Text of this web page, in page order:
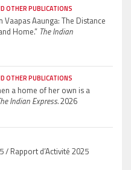
OTHER PUBLICATIONS
Vaapas Aaunga: The Distance
Home.” The Indian
OTHER PUBLICATIONS
a home of her own is a
Indian Express.2026
/ Rapport d’Activité 2025